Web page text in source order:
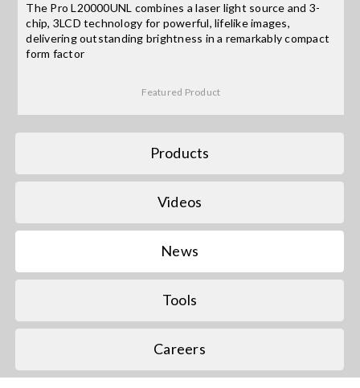
for:
The Pro L20000UNL combines a laser light source and 3-
chip, 3LCD technology for powerful, lifelike images,
delivering outstanding brightness in a remarkably compact
form factor
Featured Product
Products
Videos
News
Tools
Careers